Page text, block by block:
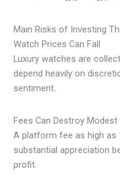
Main Risks of Investing
Watch Prices Can Fall
Luxury watches are
depend heavily on
sentiment.
Fees Can Destroy Modest
A platform fee as high as
substantial appreciation
profit.